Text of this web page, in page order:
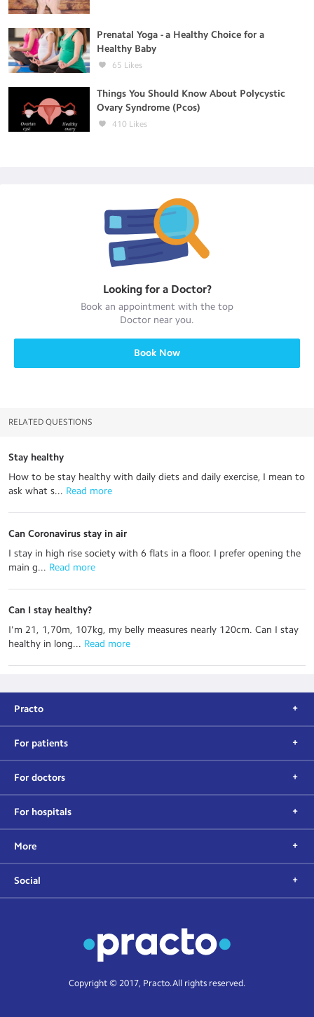
Prenatal Yoga - a Healthy Choice for a
Healthy Baby
65 Likes
Things You Should Know About Polycystic
Ovary Syndrome (Pcos)
410 Likes
Looking for a Doctor?
Book an appointment with the top
Doctor near you.
Book Now
RELATED QUESTIONS
Stay healthy
How to be stay healthy with daily diets and daily exercise, I mean to
ask what s... Read more
Can Coronavirus stay in air
I stay in high rise society with 6 flats in a floor. I prefer opening the
main g... Read more
Can I stay healthy?
I'm 21, 1,70m, 107kg, my belly measures nearly 120cm. Can I stay
healthy in long... Read more
Practo
For patients
For doctors
For hospitals
More
Social
Copyright © 2017, Practo. All rights reserved.